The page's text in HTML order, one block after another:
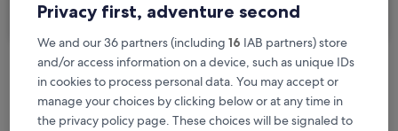
Search
Free cancellation options if plans change
Privacy first, adventure second
We and our 36 partners (including 16 IAB partners) store
and/or access information on a device, such as unique IDs
in cookies to process personal data. You may accept or
manage your choices by clicking below or at any time in
the privacy policy page. These choices will be signaled to